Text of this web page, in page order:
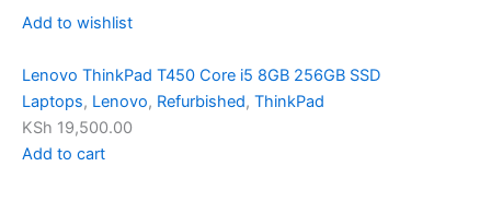
Add to wishlist
Lenovo ThinkPad T450 Core i5 8GB 256GB SSD
Laptops, Lenovo, Refurbished, ThinkPad
KSh 19,500.00
Add to cart